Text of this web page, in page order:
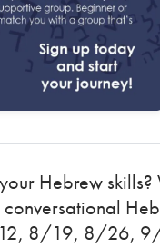
Hebrew
8/19, 8/26,